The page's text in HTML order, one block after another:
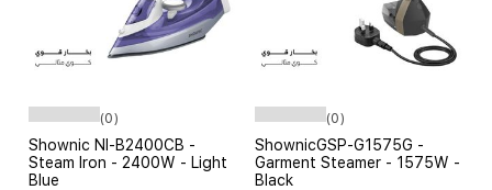
(0)
Shownic NI-B2400CB -
Steam Iron - 2400W - Light
Blue
(0)
ShownicGSP-G1575G -
Garment Steamer - 1575W -
Black